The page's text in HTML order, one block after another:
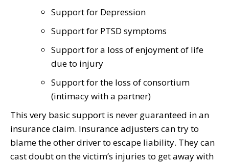
Support for Depression
Support for PTSD symptoms
Support for a loss of enjoyment of life
due to injury
Support for the loss of consortium
(intimacy with a partner)
This very basic support is never guaranteed in an
insurance claim. Insurance adjusters can try to
blame the other driver to escape liability. They can
cast doubt on the victim’s injuries to get away with